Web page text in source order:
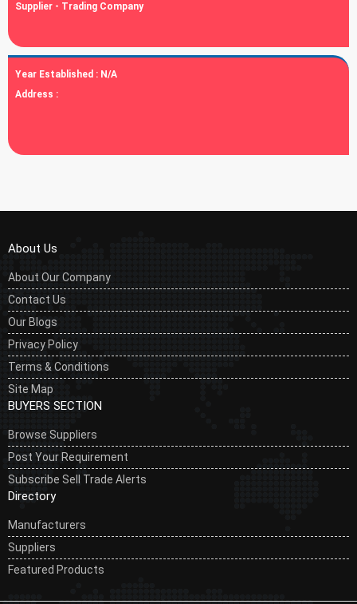
Supplier - Trading Company
Year Established : N/A
Address :
About Us
About Our Company
Contact Us
Our Blogs
Privacy Policy
Terms & Conditions
Site Map
BUYERS SECTION
Browse Suppliers
Post Your Requirement
Subscribe Sell Trade Alerts
Directory
Manufacturers
Suppliers
Featured Products